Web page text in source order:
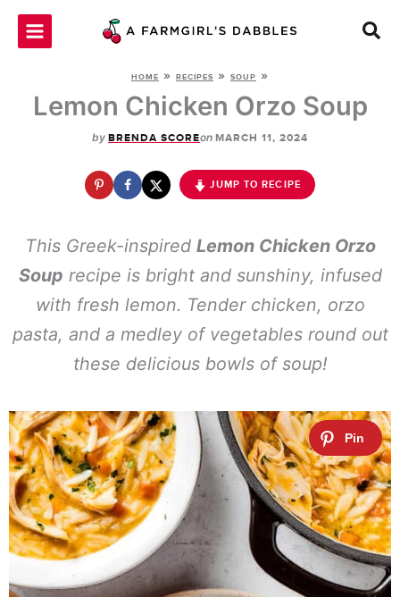
Skip
HOME » RECIPES » SOUP »
Lemon Chicken Orzo Soup
by BRENDA SCOREon MARCH 11, 2024
JUMP TO RECIPE
This Greek-inspired Lemon Chicken Orzo
Soup recipe is bright and sunshiny, infused
with fresh lemon. Tender chicken, orzo
pasta, and a medley of vegetables round out
these delicious bowls of soup!